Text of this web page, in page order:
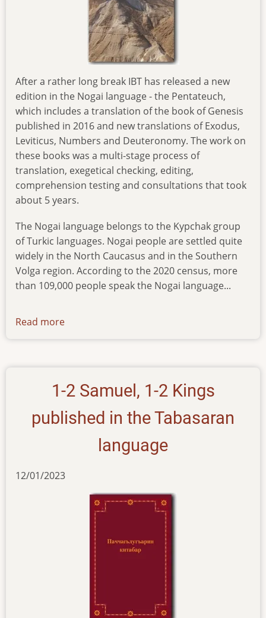
After a rather long break IBT has released a new
edition in the Nogai language - the Pentateuch,
which includes a translation of the book of Genesis
published in 2016 and new translations of Exodus,
Leviticus, Numbers and Deuteronomy. The work on
these books was a multi-stage process of
translation, exegetical checking, editing,
comprehension testing and consultations that took
about 5 years.
The Nogai language belongs to the Kypchak group
of Turkic languages. Nogai people are settled quite
widely in the North Caucasus and in the Southern
Volga region. According to the 2020 census, more
than 109,000 people speak the Nogai language...
Read more
1-2 Samuel, 1-2 Kings
published in the Tabasaran
language
12/01/2023